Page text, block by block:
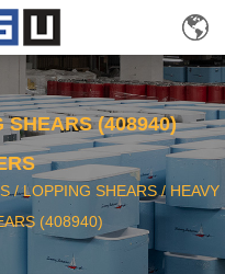
SHEARS (408940)
/LOPPING SHEARS/ HEAVY
(408940)